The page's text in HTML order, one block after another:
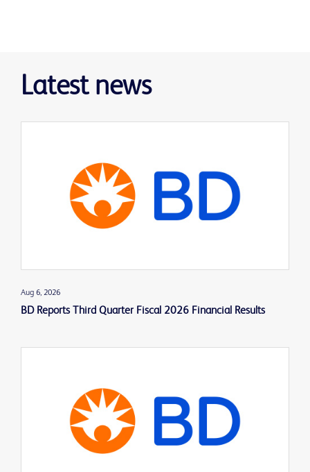
Latest news
Aug 6, 2026
BD Reports Third Quarter Fiscal 2026 Financial Results